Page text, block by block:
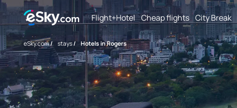
Flight+Hotel Cheap flights City Break
eSky.com/ stays/ Hotels in Rogers